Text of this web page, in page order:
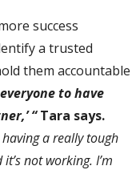
success
a trusted
them accountable
to have
“ Tara says.
a really tough
not working. I’m